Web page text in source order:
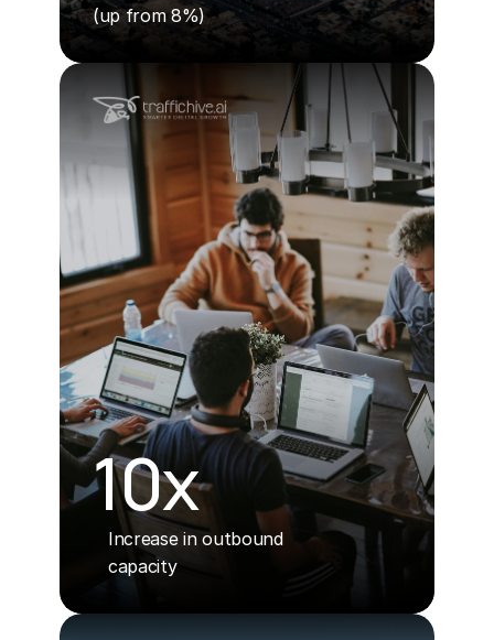
(up from 8%)
10x
Increase in outbound
capacity